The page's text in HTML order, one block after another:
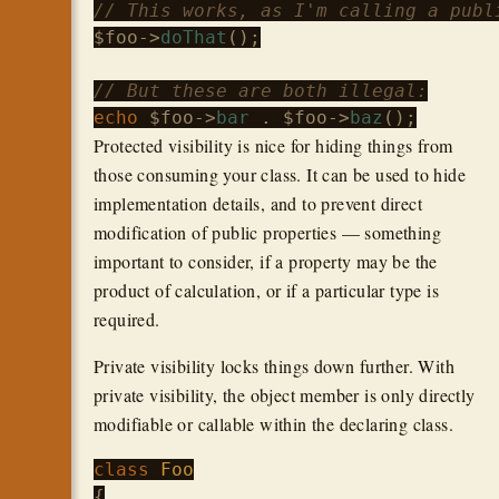
// This works, as I'm calling a
$foo->doThat ();
// But these are both illegal:
echo
$foo->bar . $foo->baz
Protected visibility is nice for hiding things from
those consuming your class. It can be used to hide
implementation details, and to prevent direct
modification of public properties — something
important to consider, if a property may be the
product of calculation, or if a particular type is
required.
Private visibility locks things down further. With
private visibility, the object member is only directly
modifiable or callable within the declaring class.
class
Foo